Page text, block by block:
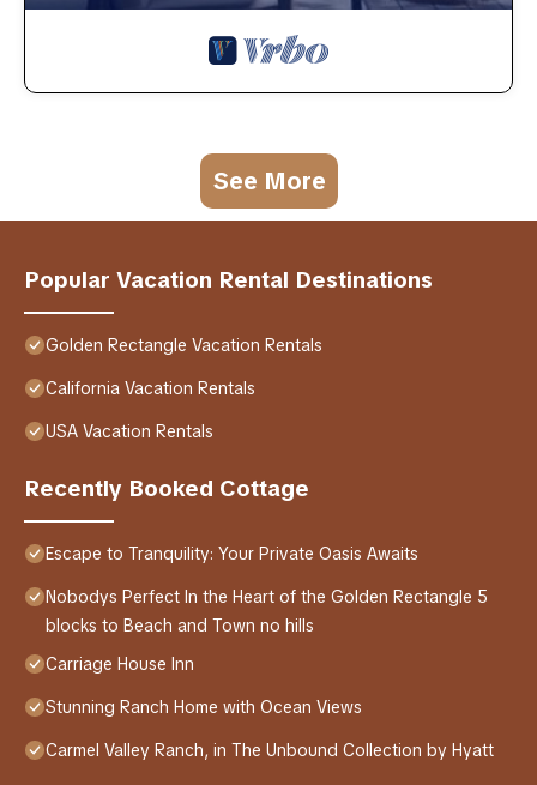
See More
Popular Vacation Rental Destinations
Golden Rectangle Vacation Rentals
California Vacation Rentals
USA Vacation Rentals
Recently Booked Cottage
Escape to Tranquility: Your Private Oasis Awaits
Nobodys Perfect In the Heart of the Golden Rectangle 5
blocks to Beach and Town no hills
Carriage House Inn
Stunning Ranch Home with Ocean Views
Carmel Valley Ranch, in The Unbound Collection by Hyatt